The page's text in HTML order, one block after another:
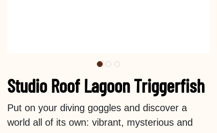
Studio Roof Lagoon Triggerfish
Put on your diving goggles and discover a
world all of its own: vibrant, mysterious and